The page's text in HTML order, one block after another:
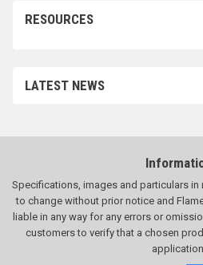
RESOURCES
LATEST NEWS
Specifications, images and particulars
to change without prior notice and
liable in any way for any errors or
customers to verify that a chosen